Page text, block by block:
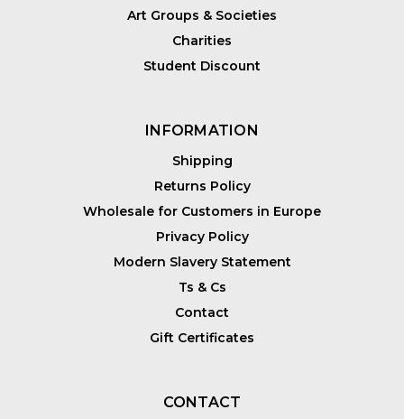
Art Groups & Societies
Charities
Student Discount
INFORMATION
Shipping
Returns Policy
Wholesale for Customers in Europe
Privacy Policy
Modern Slavery Statement
Ts & Cs
Contact
Gift Certificates
CONTACT